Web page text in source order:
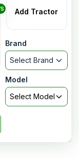
Add Tractor
Brand
Select Brand
Model
Select Model